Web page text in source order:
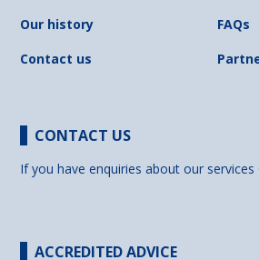
Our history
FAQs
Contact us
CONTACT US
If you have enquiries about our services
ACCREDITED ADVICE